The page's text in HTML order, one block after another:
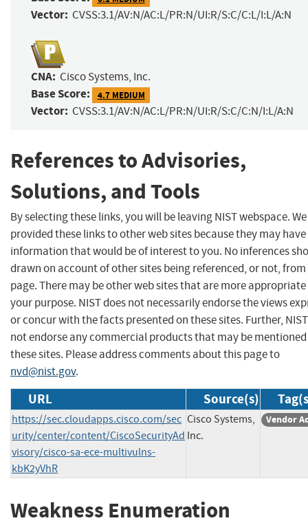
Vector: CVSS:3.1/AV:N/AC:L/PR:N/UI:R/S:C/C:L/I:L/A:N
CNA: Cisco Systems, Inc.
Base Score: 4.7 MEDIUM
Vector: CVSS:3.1/AV:N/AC:L/PR:N/UI:R/S:C/C:N/I:L/A:N
References to Advisories,
Solutions, and Tools
By selecting these links, you will be leaving NIST webspace.
provided these links to other web sites because they may have
information that would be of interest to you. No inferences
drawn on account of other sites being referenced, or not,
page. There may be other web sites that are more
your purpose. NIST does not necessarily endorse the views
or concur with the facts presented on these sites. Further,
not endorse any commercial products that may be
these sites. Please address comments about this page to
nvd@nist.gov.
URL Source(s)
https://sec.cloudapps.cisco.com/sec
urity/center/content/CiscoSecurityAd
visory/cisco-sa-ece-multivulns-
kbK2yVhR
Cisco Systems,
Inc.
Vendor
Weakness Enumeration